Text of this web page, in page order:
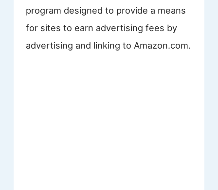
program designed to provide a means
for sites to earn advertising fees by
advertising and linking to Amazon.com.